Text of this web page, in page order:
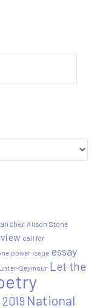
Alison Stone
call for
power issue essay
Seymour Let the
National